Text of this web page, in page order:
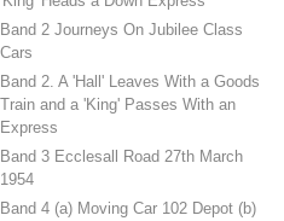
Band 2 Journeys On Jubilee Class
Cars
Band 2. A 'Hall' Leaves With a Goods
Train and a 'King' Passes With an
Express
Band 3 Ecclesall Road 27th March
1954
Band 4 (a) Moving Car 102 Depot (b)